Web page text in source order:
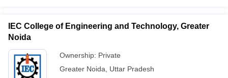
IEC College of Engineering and Technology, Greater
Noida
Ownership: Private
Greater Noida
Uttar Pradesh